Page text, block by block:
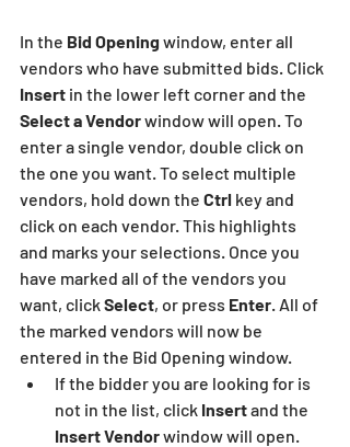
In the Bid Opening window, enter all
vendors who have submitted bids. Click
Insert in the lower left corner and the
Select a Vendor window will open. To
enter a single vendor, double click on
the one you want. To select multiple
vendors, hold down the Ctrl key and
click on each vendor. This highlights
and marks your selections. Once you
have marked all of the vendors you
want, click Select, or press Enter . All of
the marked vendors will now be
entered in the Bid Opening window.
If the bidder you are looking for is
not in the list, click Insert and the
Insert Vendor window will open.